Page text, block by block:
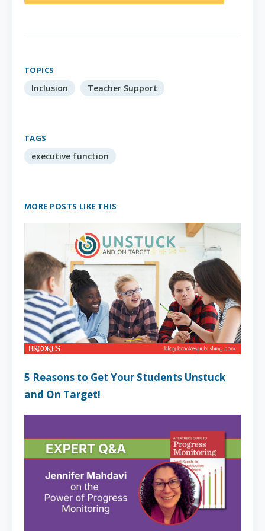
TOPICS
Inclusion Teacher Support
TAGS
executive function
MORE POSTS LIKE THIS
5 Reasons to Get Your Students Unstuck
and On Target!